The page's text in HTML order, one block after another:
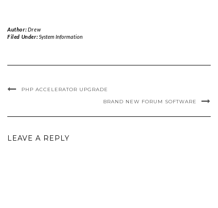
Author:Drew
Filed Under:System Information
PHP ACCELERATOR UPGRADE
BRAND NEW FORUM SOFTWARE
LEAVE A REPLY